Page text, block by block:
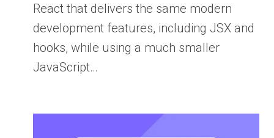
React that delivers the same modern
development features, including JSX and
hooks, while using a much smaller
JavaScript…